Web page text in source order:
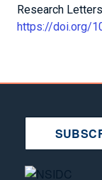
Research
https://doi.org/